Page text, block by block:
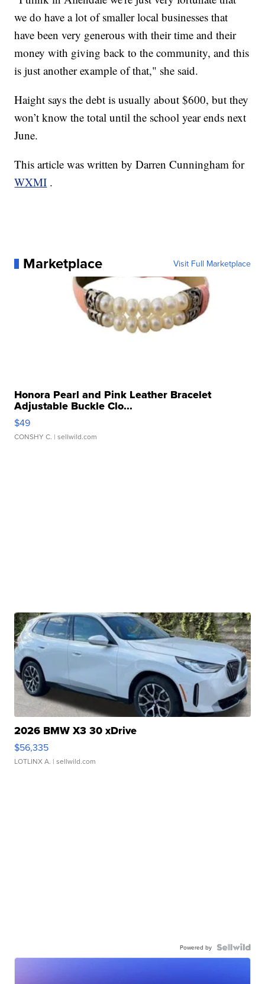
we do have a lot of smaller local businesses that
have been very generous with their time and their
money with giving back to the community, and this
is just another example of that," she said.
Haight says the debt is usually about $600, but they
won’t know the total until the school year ends next
June.
This article was written by Darren Cunningham for
WXMI .
Marketplace Visit Full Marketplace
Honora Pearl and Pink Leather Bracelet
Adjustable Buckle Clo...
$49
CONSHY C. | sellwild.com
2026 BMW X3 30 xDrive
$56,335
LOTLINX A. | sellwild.com
Powered by